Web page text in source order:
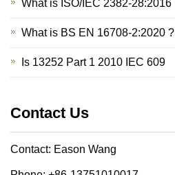
What is ISO/IEC 2382-28:2016
What is BS EN 16708-2:2020 ?
Is 13252 Part 1 2010 IEC 609
Contact Us
Contact: Eason Wang